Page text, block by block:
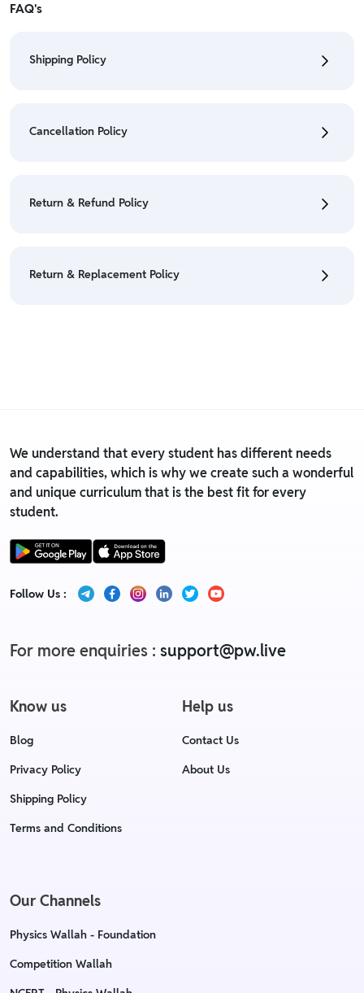
FAQ's
Shipping Policy
• For detailed information click here:
Shipping Policy
Cancellation Policy
Policy
Return & Refund Policy
• For detailed information click here:
Return & Replacement Policy
We understand that every student has different needs
and capabilities, which is why we create such a wonderful
and unique curriculum that is the best fit for every
student.
Follow Us :
For more enquiries : support@pw.live
Know us
Blog
Privacy Policy
Shipping Policy
Terms and Conditions
Help us
Contact Us
About Us
Our Channels
Physics Wallah - Foundation
Competition Wallah